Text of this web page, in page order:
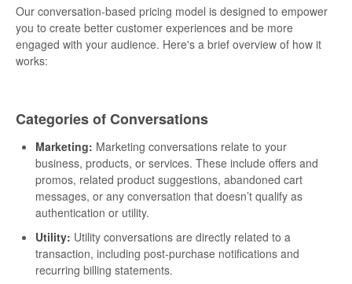
Our conversation-based pricing model is designed to empower
you to create better customer experiences and be more
engaged with your audience. Here's a brief overview of how it
works:
Categories of Conversations
Marketing: Marketing conversations relate to your
business, products, or services. These include offers and
promos, related product suggestions, abandoned cart
messages, or any conversation that doesn’t qualify as
authentication or utility.
Utility: Utility conversations are directly related to a
transaction, including post-purchase notifications and
recurring billing statements.